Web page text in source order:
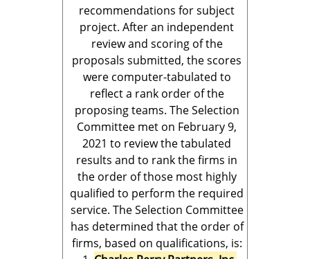
recommendations for subject
project. After an independent
review and scoring of the
proposals submitted, the scores
were computer-tabulated to
reflect a rank order of the
proposing teams. The Selection
Committee met on February 9,
2021 to review the tabulated
results and to rank the firms in
the order of those most highly
qualified to perform the required
service. The Selection Committee
has determined that the order of
firms, based on qualifications, is: